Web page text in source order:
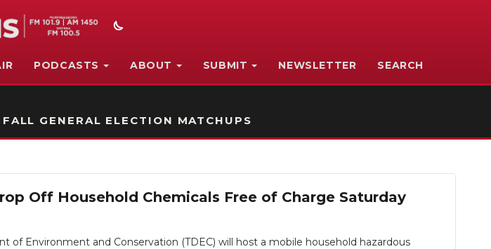
PODCASTS ABOUT SUBMIT NEWSLETTER SEARCH
GENERAL ELECTION MATCHUPS
Off Household Chemicals Free of Charge Saturday
of Environment and Conservation (TDEC) will host a mobile household hazardous